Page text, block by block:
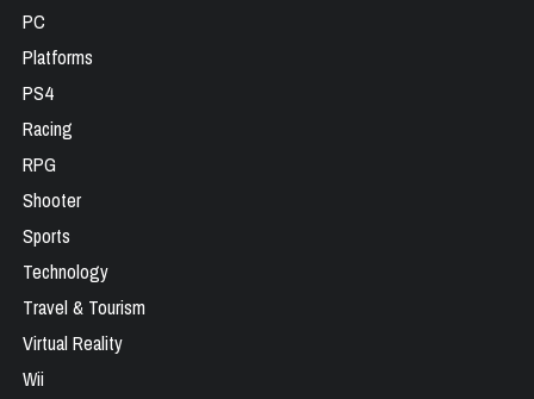
PC
Platforms
PS4
Racing
RPG
Shooter
Sports
Technology
Travel & Tourism
Virtual Reality
Wii